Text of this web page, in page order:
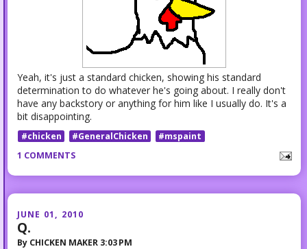
Yeah, it's just a standard chicken, showing his standard
determination to do whatever he's going about. I really don't
have any backstory or anything for him like I usually do. It's a
bit disappointing.
#chicken #GeneralChicken
#mspaint
1 COMMENTS
JUNE 01, 2010
Q.
By CHICKEN MAKER 3:03 PM